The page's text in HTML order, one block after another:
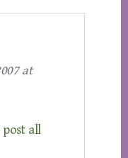
at
post all